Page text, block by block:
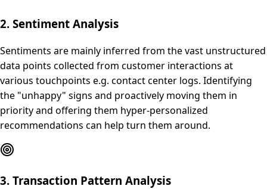
2. Sentiment Analysis
Sentiments are mainly inferred from the vast unstructured
data points collected from customer interactions at
various touchpoints e.g. contact center logs. Identifying
the "unhappy" signs and proactively moving them in
priority and offering them hyper-personalized
recommendations can help turn them around.
3. Transaction Pattern Analysis